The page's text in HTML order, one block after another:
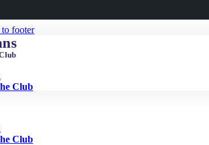
footer
Club
Club